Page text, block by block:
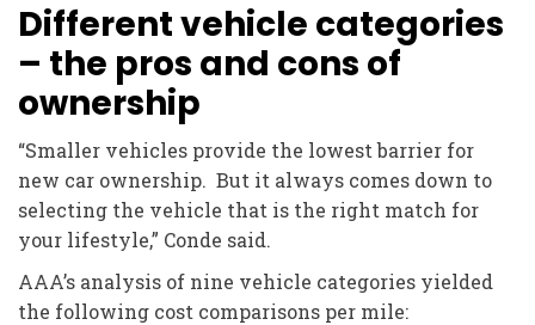
Different vehicle categories
– the pros and cons of
ownership
“Smaller vehicles provide the lowest barrier for
new car ownership. But it always comes down to
selecting the vehicle that is the right match for
your lifestyle,” Conde said.
AAA’s analysis of nine vehicle categories yielded
the following cost comparisons per mile: